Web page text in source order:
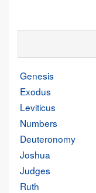
Genesis
Exodus
Leviticus
Numbers
Deuteronomy
Joshua
Judges
Ruth